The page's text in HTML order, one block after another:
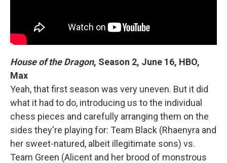
House of the Dragon, Season 2, June 16, HBO,
Max
Yeah, that first season was very uneven. But it did
what it had to do, introducing us to the individual
chess pieces and carefully arranging them on the
sides they're playing for: Team Black (Rhaenyra and
her sweet-natured, albeit illegitimate sons) vs.
Team Green (Alicent and her brood of monstrous